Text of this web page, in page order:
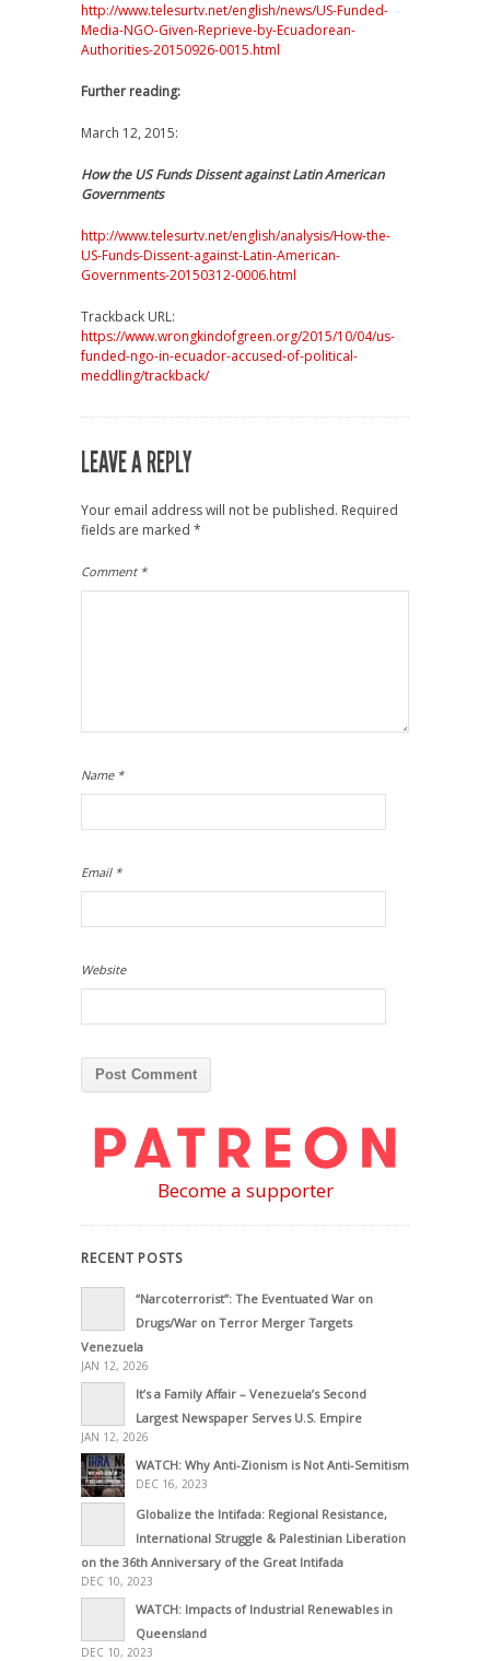
http://www.telesurtv.net/english/news/US-Funded-
Media-NGO-Given-Reprieve-by-Ecuadorean-
Authorities-20150926-0015.html
Further reading:
March 12, 2015:
How the US Funds Dissent against Latin American
Governments
http://www.telesurtv.net/english/analysis/How-the-
US-Funds-Dissent-against-Latin-American-
Governments-20150312-0006.html
Trackback URL:
https://www.wrongkindofgreen.org/2015/10/04/us-
funded-ngo-in-ecuador-accused-of-political-
meddling/trackback/
LEAVE A REPLY
Your email address will not be published. Required
fields are marked *
Comment *
Name *
Email *
Website
Become a supporter
RECENT POSTS
“Narcoterrorist”: The Eventuated War on
Drugs/War on Terror Merger Targets
Venezuela
JAN 12, 2026
It’s a Family Affair – Venezuela’s Second
Largest Newspaper Serves U.S. Empire
JAN 12, 2026
WATCH: Why Anti-Zionism is Not Anti-Semitism
DEC 16, 2023
Globalize the Intifada: Regional Resistance,
International Struggle & Palestinian Liberation
on the 36th Anniversary of the Great Intifada
DEC 10, 2023
WATCH: Impacts of Industrial Renewables in
Queensland
DEC 10, 2023